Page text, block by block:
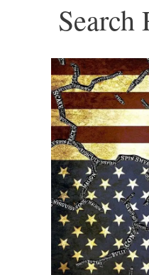
Search